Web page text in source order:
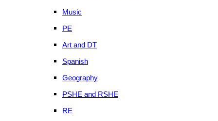
Music
PE
Art and DT
Spanish
Geography
PSHE and RSHE
RE